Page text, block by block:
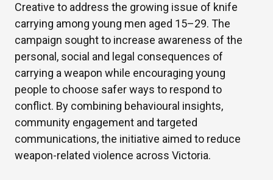
Creative to address the growing issue of knife
carrying among young men aged 15–29. The
campaign sought to increase awareness of the
personal, social and legal consequences of
carrying a weapon while encouraging young
people to choose safer ways to respond to
conflict. By combining behavioural insights,
community engagement and targeted
communications, the initiative aimed to reduce
weapon-related violence across Victoria.